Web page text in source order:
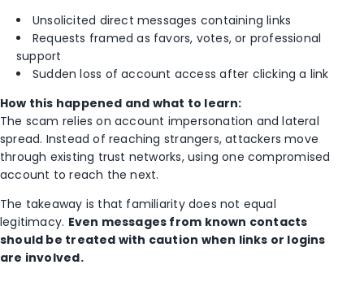
Unsolicited direct messages containing links
Requests framed as favors, votes, or professional
support
Sudden loss of account access after clicking a link
How this happened and what to learn:
The scam relies on account impersonation and lateral
spread. Instead of reaching strangers, attackers move
through existing trust networks, using one compromised
account to reach the next.
The takeaway is that familiarity does not equal
legitimacy. Even messages from known contacts
should be treated with caution when links or logins
are involved.